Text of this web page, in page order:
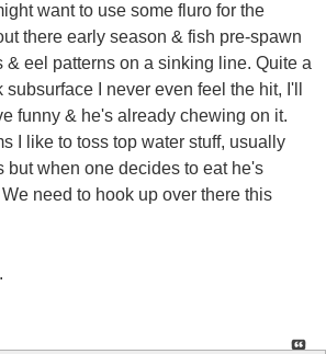
want to use some fluro for the
there early season & fish pre-spawn
eel patterns on a sinking line. Quite a
I never even feel the hit, I'll
funny & he's already chewing on it.
I like to toss top water stuff, usually
but when one decides to eat he's
need to hook up over there this